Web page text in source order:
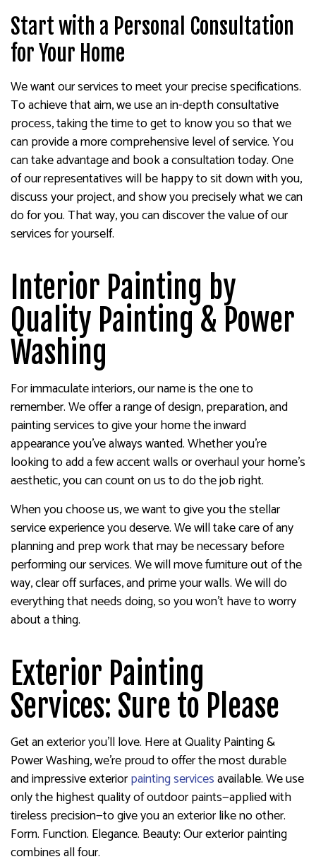
Start with a Personal Consultation
for Your Home
We want our services to meet your precise specifications.
To achieve that aim, we use an in-depth consultative
process, taking the time to get to know you so that we
can provide a more comprehensive level of service. You
can take advantage and book a consultation today. One
of our representatives will be happy to sit down with you,
discuss your project, and show you precisely what we can
do for you. That way, you can discover the value of our
services for yourself.
Interior Painting by
Quality Painting & Power
Washing
For immaculate interiors, our name is the one to
remember. We offer a range of design, preparation, and
painting services to give your home the inward
appearance you’ve always wanted. Whether you’re
looking to add a few accent walls or overhaul your home’s
aesthetic, you can count on us to do the job right.
When you choose us, we want to give you the stellar
service experience you deserve. We will take care of any
planning and prep work that may be necessary before
performing our services. We will move furniture out of the
way, clear off surfaces, and prime your walls. We will do
everything that needs doing, so you won’t have to worry
about a thing.
Exterior Painting
Services: Sure to Please
Get an exterior you’ll love. Here at Quality Painting &
Power Washing, we’re proud to offer the most durable
and impressive exteriorpainting servicesavailable. We use
only the highest quality of outdoor paints—applied with
tireless precision—to give you an exterior like no other.
Form. Function. Elegance. Beauty: Our exterior painting
combines all four.